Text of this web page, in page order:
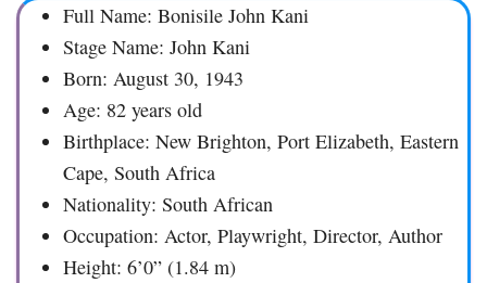
Full Name: Bonisile John Kani
Stage Name: John Kani
Born: August 30, 1943
Age: 82 years old
Birthplace: New Brighton, Port Elizabeth, Eastern
Cape, South Africa
Nationality: South African
Occupation: Actor, Playwright, Director, Author
Height: 6’0” (1.84 m)